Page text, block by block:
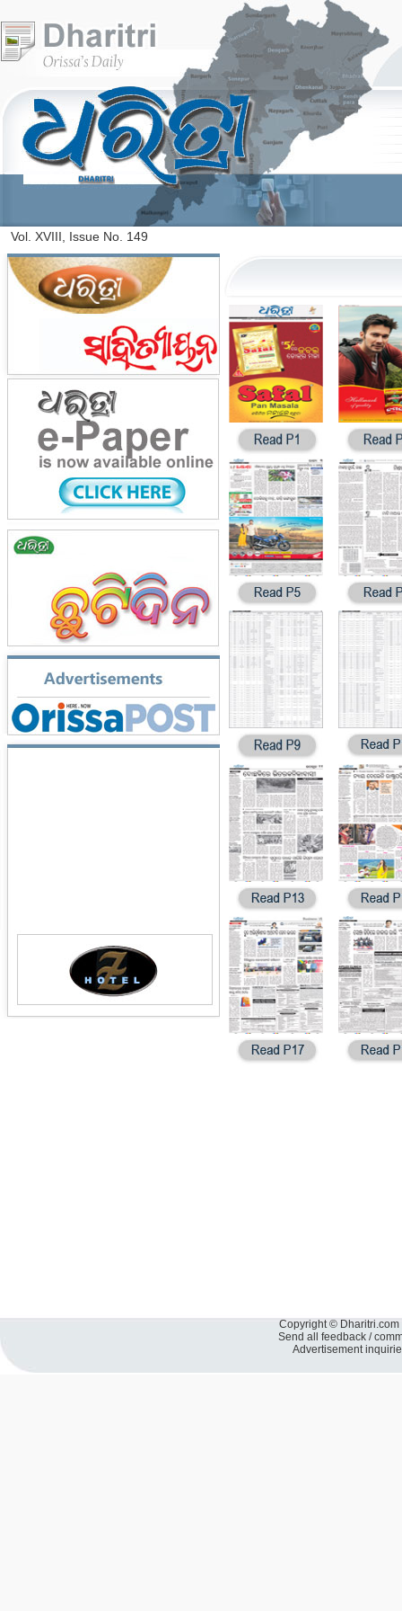
Copyright ©
Send all feedback /
Advertisement